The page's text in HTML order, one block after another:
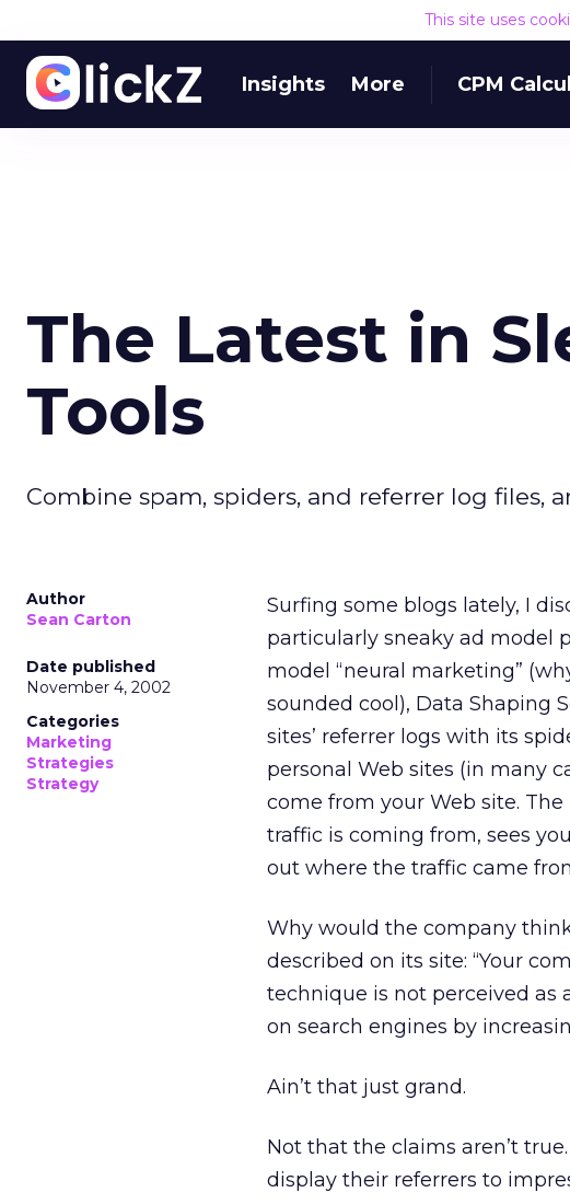
This site uses
Insights More CPM
The Latest in
Tools
Combine spam, spiders, and referrer log files,
Author
Sean Carton
Date published
November 4, 2002
Categories
Marketing
Strategies
Strategy
Surfing some blogs lately, I
particularly sneaky ad model
model “neural marketing”
sounded cool), Data Shaping
sites’ referrer logs with its
personal Web sites (in many
come from your Web site.
traffic is coming from, sees
out where the traffic came
Why would the company
described on its site: “Your
technique is not perceived as
on search engines by
Ain’t that just grand.
Not that the claims aren’t
display their referrers to